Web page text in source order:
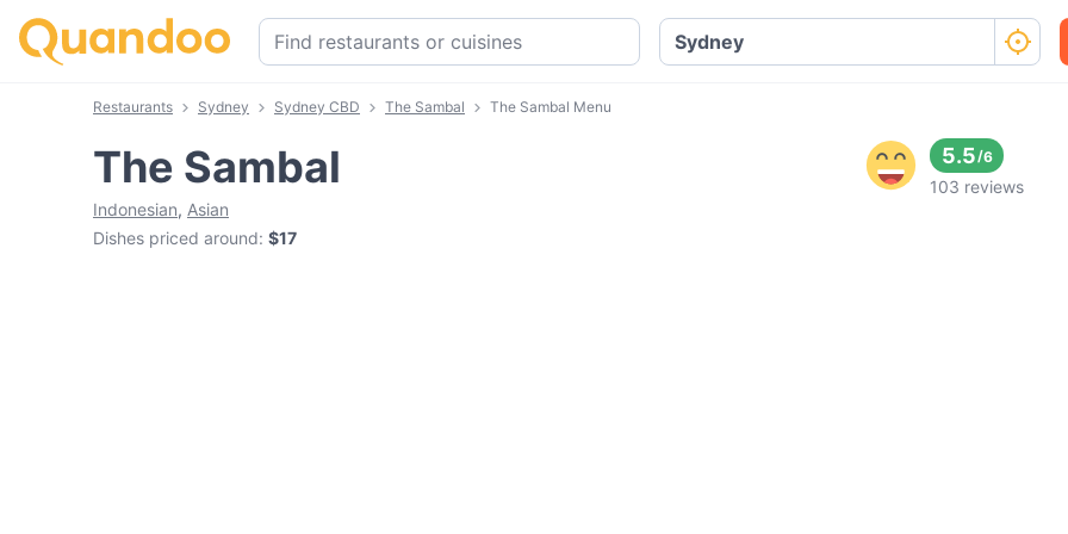
Restaurants Sydney Sydney CBD The Sambal The Sambal Menu
The Sambal
Indonesian, Asian
Dishes priced around: $17
5.5/6
103 reviews